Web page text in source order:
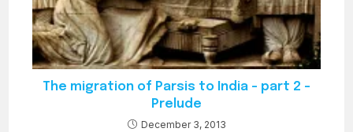
The migration of Parsis to India – part 2 –
Prelude
December 3, 2013